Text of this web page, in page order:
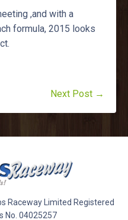
,and with a
formula, 2015 looks
Next Post →
Raceway Limited Registered
No. 04025257